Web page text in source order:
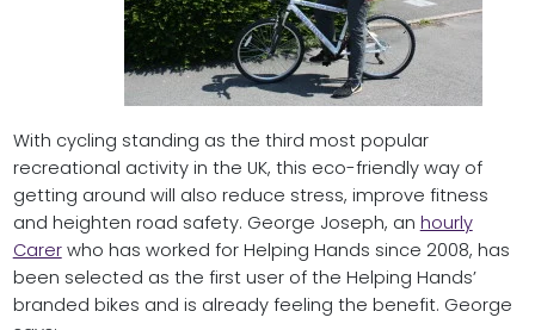
With cycling standing as the third most popular
recreational activity in the UK, this eco-friendly way of
getting around will also reduce stress, improve fitness
and heighten road safety. George Joseph, an hourly
Carerwho has worked for Helping Hands since 2008, has
been selected as the first user of the Helping Hands’
branded bikes and is already feeling the benefit. George